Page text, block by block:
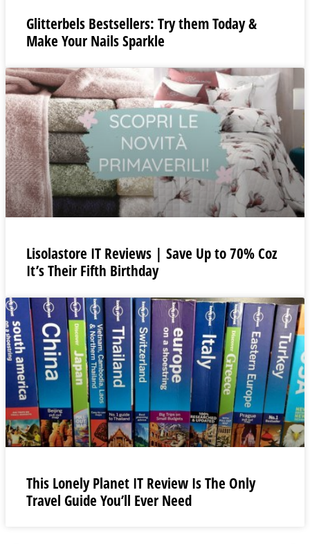
Glitterbels Bestsellers: Try them Today &
Make Your Nails Sparkle
Lisolastore IT Reviews | Save Up to 70% Coz
It’s Their Fifth Birthday
This Lonely Planet IT Review Is The Only
Travel Guide You’ll Ever Need